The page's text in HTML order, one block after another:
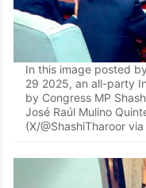
In this image posted
29 2025, an all-party
by Congress MP
José Raúl Mulino
(X/@ShashiTharoor